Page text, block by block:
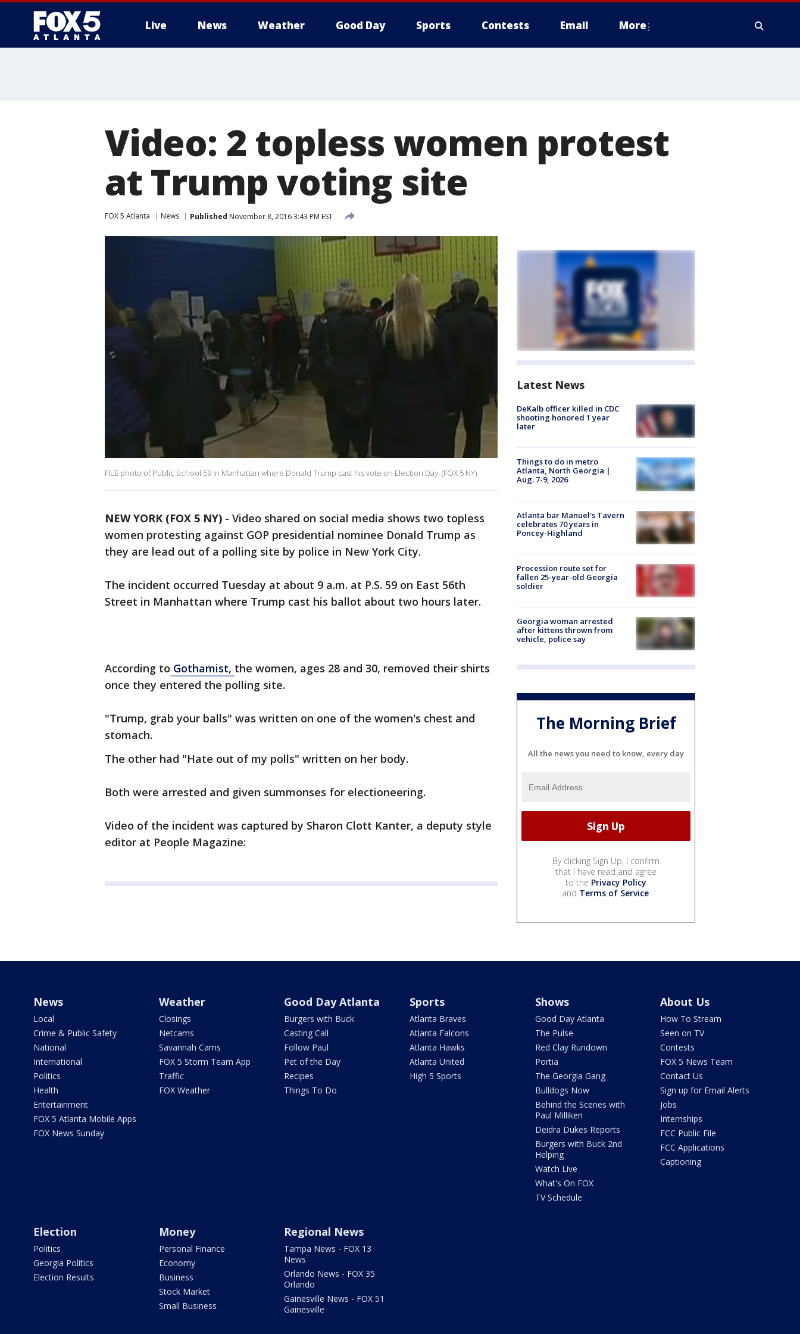
Live News Weather Good Day Sports Contests Email More
Video: 2 topless women protest
at Trump voting site
FOX 5 Atlanta News Published November 8, 2016 3:43 PM EST
FILE photo of Public School 59 in Manhattan where Donald Trump cast his vote on Election Day. (FOX 5 NY)
NEW YORK (FOX 5 NY) - Video shared on social media shows two topless
women protesting against GOP presidential nominee Donald Trump as
they are lead out of a polling site by police in New York City.
The incident occurred Tuesday at about 9 a.m. at P.S. 59 on East 56th
Street in Manhattan where Trump cast his ballot about two hours later.
According to Gothamist, the women, ages 28 and 30, removed their shirts
once they entered the polling site.
"Trump, grab your balls" was written on one of the women's chest and
stomach.
The other had "Hate out of my polls" written on her body.
Both were arrested and given summonses for electioneering.
Video of the incident was captured by Sharon Clott Kanter, a deputy style
editor at People Magazine:
Latest News
DeKalb officer killed in CDC
shooting honored 1 year
later
Things to do in metro
Atlanta, North Georgia |
Aug. 7-9, 2026
Atlanta bar Manuel's Tavern
celebrates 70 years in
Poncey-Highland
Procession route set for
fallen 25-year-old Georgia
soldier
Georgia woman arrested
after kittens thrown from
vehicle, police say
The Morning Brief
All the news you need to know, every day
By clicking Sign Up, I confirm
that I have read and agree
to the Privacy Policy
and Terms of Service.
News
Local
Crime & Public Safety
National
International
Politics
Health
Entertainment
FOX 5 Atlanta Mobile Apps
FOX News Sunday
Weather
Closings
Netcams
Savannah Cams
FOX 5 Storm Team App
Traffic
FOX Weather
Good Day Atlanta
Burgers with Buck
Casting Call
Follow Paul
Pet of the Day
Recipes
Things To Do
Sports
Atlanta Braves
Atlanta Falcons
Atlanta Hawks
Atlanta United
High 5 Sports
Shows
Good Day Atlanta
The Pulse
Red Clay Rundown
Portia
The Georgia Gang
Bulldogs Now
Behind the Scenes with
Paul Milliken
Deidra Dukes Reports
Burgers with Buck 2nd
Helping
Watch Live
What's On FOX
TV Schedule
About Us
How To Stream
Seen on TV
Contests
FOX 5 News Team
Contact Us
Sign up for Email Alerts
Jobs
Internships
FCC Public File
FCC Applications
Captioning
Election
Politics
Georgia Politics
Election Results
Money
Personal Finance
Economy
Business
Stock Market
Small Business
Regional News
Tampa News - FOX 13
News
Orlando News - FOX 35
Orlando
Gainesville News - FOX 51
Gainesville